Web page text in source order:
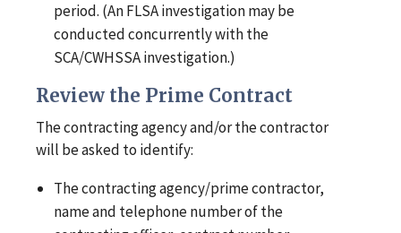
period. (An FLSA investigation may be
conducted concurrently with the
SCA/CWHSSA investigation.)
Review the Prime Contract
The contracting agency and/or the contractor
will be asked to identify:
The contracting agency/prime contractor,
name and telephone number of the